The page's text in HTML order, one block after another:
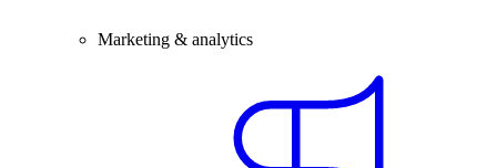
Marketing & analytics